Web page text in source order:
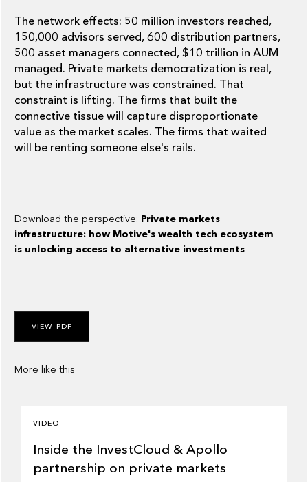
The network effects: 50 million investors reached,
150,000 advisors served, 600 distribution partners,
500 asset managers connected, $10 trillion in AUM
managed. Private markets democratization is real,
but the infrastructure was constrained. That
constraint is lifting. The firms that built the
connective tissue will capture disproportionate
value as the market scales. The firms that waited
will be renting someone else's rails.
Download the perspective: Private markets
infrastructure: how Motive's wealth tech ecosystem
is unlocking access to alternative investments
VIEW PDF
More like this
VIDEO
Inside the InvestCloud & Apollo
partnership on private markets